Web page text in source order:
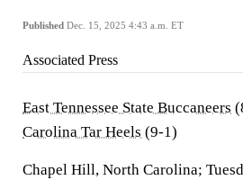
Published Dec. 15, 2025 4:43 a.m. ET
Associated Press
East Tennessee State Buccaneers
Carolina Tar Heels (9-1)
Chapel Hill, North Carolina;